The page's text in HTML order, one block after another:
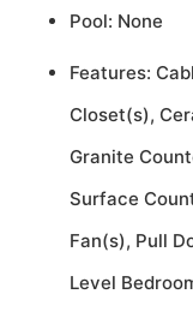
Pool: None
Features:
Closet(s),
Granite
Surface
Fan(s), Pull
Level